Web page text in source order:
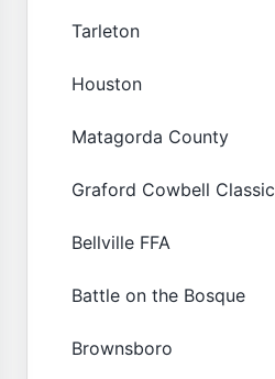
Tarleton
Houston
Matagorda County
Graford Cowbell Classic
Bellville FFA
Battle on the Bosque
Brownsboro